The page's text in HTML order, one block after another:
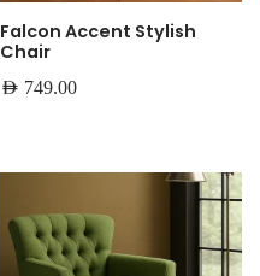
Falcon Accent Stylish
Chair
AED 749.00